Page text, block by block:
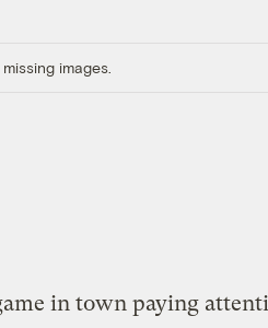
images.
in town paying